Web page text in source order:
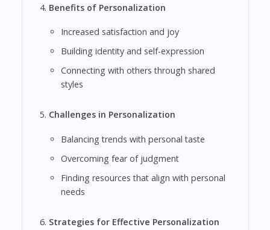
Benefits of Personalization
Increased satisfaction and joy
Building identity and self-expression
Connecting with others through shared
styles
Challenges in Personalization
Balancing trends with personal taste
Overcoming fear of judgment
Finding resources that align with personal
needs
Strategies for Effective Personalization